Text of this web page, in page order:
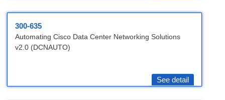
300-635
Automating Cisco Data Center Networking Solutions
v2.0 (DCNAUTO)
See detail